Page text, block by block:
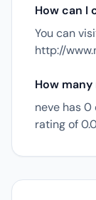
How can I
You can
http://
How many
neve has
rating of